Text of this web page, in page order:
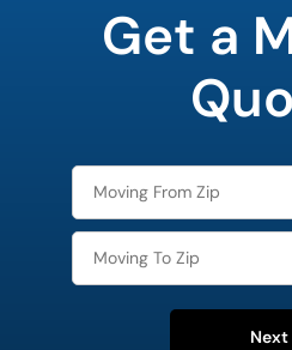
Get a
Next